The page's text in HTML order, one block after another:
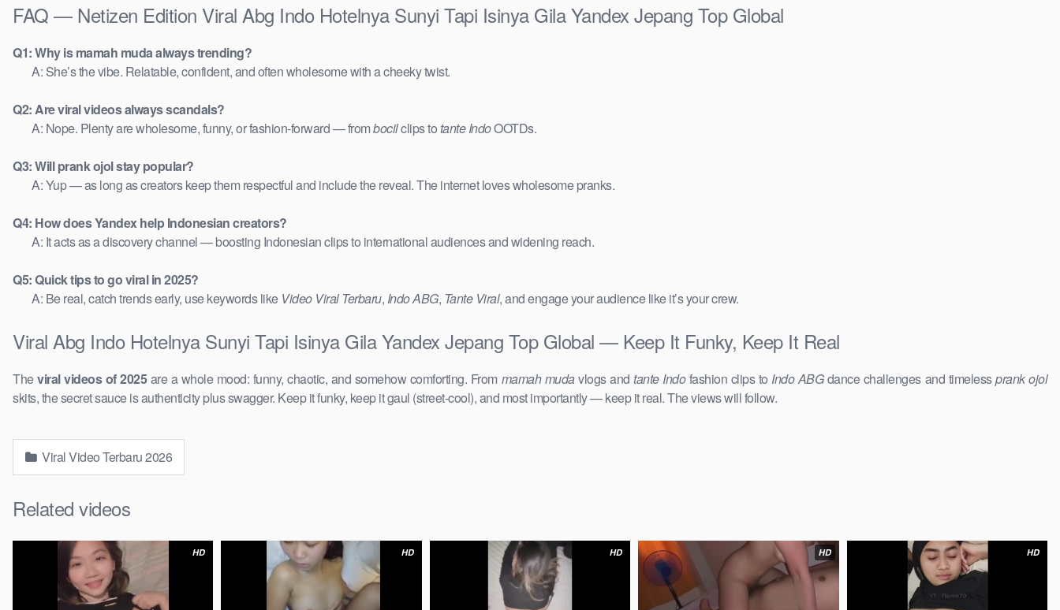
FAQ — Netizen Edition Viral Abg Indo Hotelnya Sunyi Tapi Isinya Gila Yandex Jepang Top Global
Q1: Why is mamah muda always trending?
A: She’s the vibe. Relatable, confident, and often wholesome with a cheeky twist.
Q2: Are viral videos always scandals?
A: Nope. Plenty are wholesome, funny, or fashion-forward — frombocilclips totante IndoOOTDs.
Q3: Will prank ojol stay popular?
A: Yup — as long as creators keep them respectful and include the reveal. The internet loves wholesome pranks.
Q4: How does Yandex help Indonesian creators?
A: It acts as a discovery channel — boosting Indonesian clips to international audiences and widening reach.
Q5: Quick tips to go viral in 2025?
A: Be real, catch trends early, use keywords like Video Viral Terbaru, Indo ABG, Tante Viral, and engage your audience like it’s your crew.
Viral Abg Indo Hotelnya Sunyi Tapi Isinya Gila Yandex Jepang Top Global — Keep It Funky, Keep It Real
Theviral videos of 2025are a whole mood: funny, chaotic, and somehow comforting. From mamah mudavlogs andtante Indofashion clips to Indo ABGdance challenges and timelessprank ojol
skits, the secret sauce is authenticity plus swagger. Keep it funky, keep it gaul (street-cool), and most importantly — keep it real. The views will follow.
Viral Video Terbaru 2026
Related videos
HD HD HD HD HD